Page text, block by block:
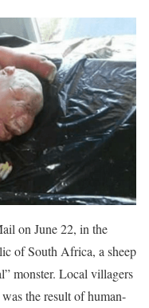
on June 22, in the
of South Africa, a sheep
monster. Local villagers
the result of human-